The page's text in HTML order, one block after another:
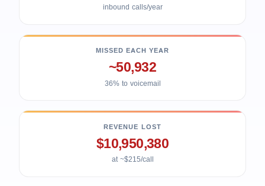
inbound calls/year
MISSED EACH YEAR
~50,932
36% to voicemail
REVENUE LOST
$10,950,380
at ~$215/call